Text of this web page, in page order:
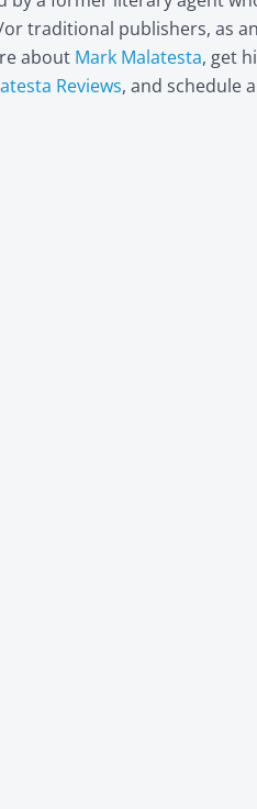
traditional publishers, as
about Mark Malatesta, get
Reviews, and schedule